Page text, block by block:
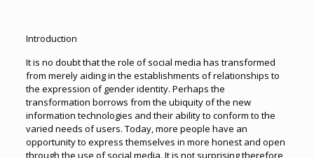
Introduction
It is no doubt that the role of social media has transformed
from merely aiding in the establishments of relationships to
the expression of gender identity. Perhaps the
transformation borrows from the ubiquity of the new
information technologies and their ability to conform to the
varied needs of users. Today, more people have an
opportunity to express themselves in more honest and open
through the use of social media. It is not surprising therefore